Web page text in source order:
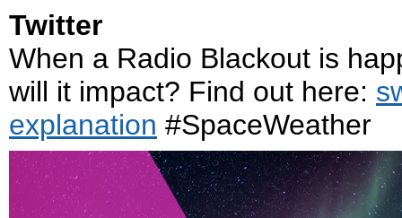
Twitter
When a Radio Blackout is
will it impact? Find out here:
explanation #SpaceWeather